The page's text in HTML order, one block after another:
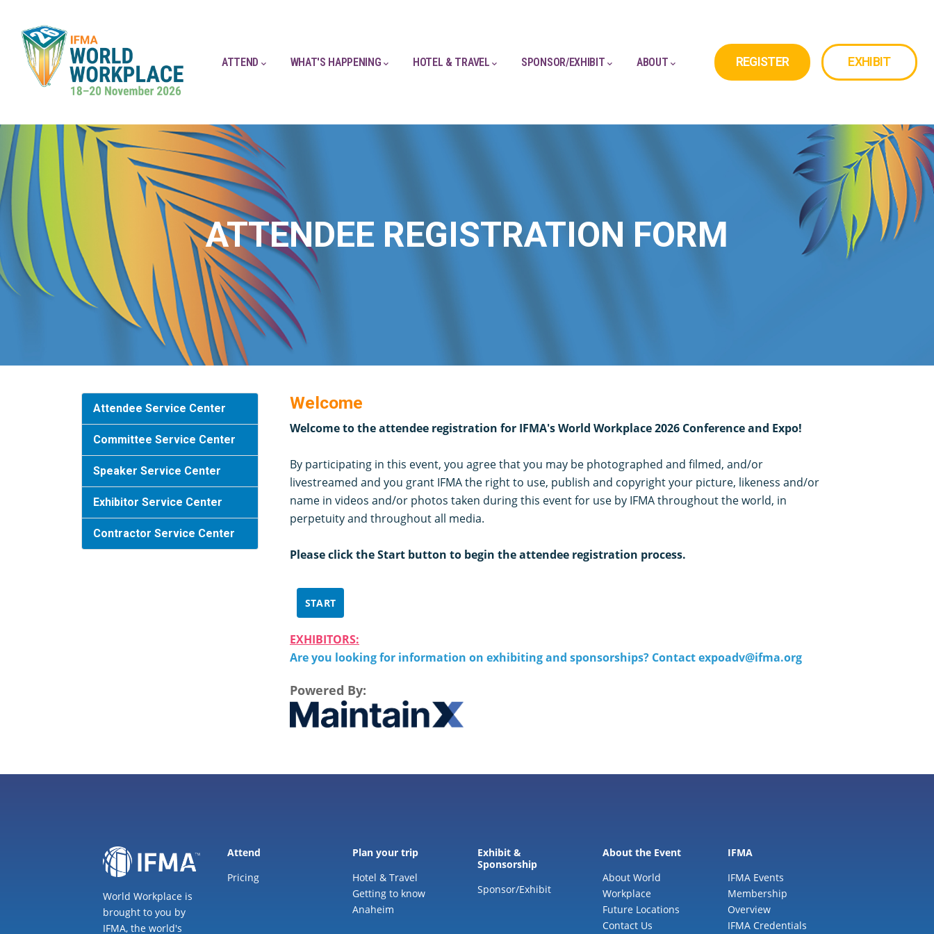
ATTEND WHAT'S HAPPENING HOTEL & TRAVEL SPONSOR/EXHIBIT ABOUT REGISTER EXHIBIT
ATTENDEE REGISTRATION FORM
Attendee Service Center
Committee Service Center
Speaker Service Center
Exhibitor Service Center
Contractor Service Center
Welcome
Welcome to the attendee registration for IFMA's World Workplace 2026 Conference and Expo!
By participating in this event, you agree that you may be photographed and filmed, and/or
livestreamed and you grant IFMA the right to use, publish and copyright your picture, likeness and/or
name in videos and/or photos taken during this event for use by IFMA throughout the world, in
perpetuity and throughout all media.
Please click the Start button to begin the attendee registration process.
EXHIBITORS:
Are you looking for information on exhibiting and sponsorships? Contactexpoadv@ifma.org
Powered By:
World Workplace is
brought to you by
IFMA, the world's
Attend
Pricing
Plan your trip
Hotel & Travel
Getting to know
Anaheim
Exhibit &
Sponsorship
Sponsor/Exhibit
About the Event
About World
Workplace
Future Locations
Contact Us
IFMA
IFMA Events
Membership
Overview
IFMA Credentials